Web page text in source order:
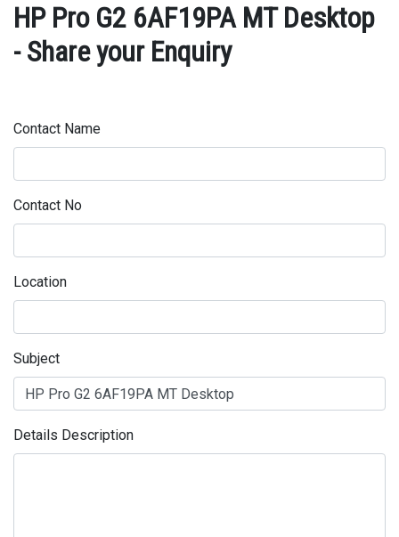
HP Pro G2 6AF19PA MT Desktop
- Share your Enquiry
Contact Name
Contact No
Location
Subject
Details Description